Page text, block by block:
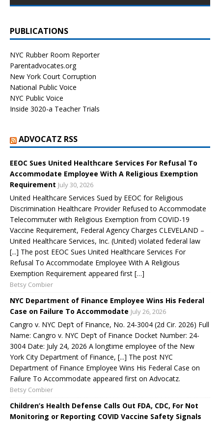
PUBLICATIONS
NYC Rubber Room Reporter
Parentadvocates.org
New York Court Corruption
National Public Voice
NYC Public Voice
Inside 3020-a Teacher Trials
ADVOCATZ RSS
EEOC Sues United Healthcare Services For Refusal To
Accommodate Employee With A Religious Exemption
Requirement July 30, 2026
United Healthcare Services Sued by EEOC for Religious
Discrimination Healthcare Provider Refused to Accommodate
Telecommuter with Religious Exemption from COVID-19
Vaccine Requirement, Federal Agency Charges CLEVELAND –
United Healthcare Services, Inc. (United) violated federal law
[...] The post EEOC Sues United Healthcare Services For
Refusal To Accommodate Employee With A Religious
Exemption Requirement appeared first […]
Betsy Combier
NYC Department of Finance Employee Wins His Federal
Case on Failure To Accommodate July 26, 2026
Cangro v. NYC Dep’t of Finance, No. 24-3004 (2d Cir. 2026) Full
Name: Cangro v. NYC Dep’t of Finance Docket Number: 24-
3004 Date: July 24, 2026 A longtime employee of the New
York City Department of Finance, [...] The post NYC
Department of Finance Employee Wins His Federal Case on
Failure To Accommodate appeared first on Advocatz.
Betsy Combier
Children’s Health Defense Calls Out FDA, CDC, For Not
Monitoring or Reporting COVID Vaccine Safety Signals